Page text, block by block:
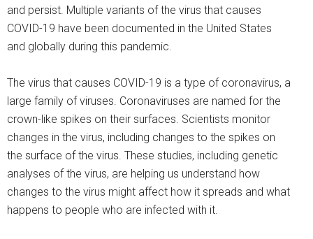
and persist. Multiple variants of the virus that causes
COVID-19 have been documented in the United States
and globally during this pandemic.
The virus that causes COVID-19 is a type of coronavirus, a
large family of viruses. Coronaviruses are named for the
crown-like spikes on their surfaces. Scientists monitor
changes in the virus, including changes to the spikes on
the surface of the virus. These studies, including genetic
analyses of the virus, are helping us understand how
changes to the virus might affect how it spreads and what
happens to people who are infected with it.